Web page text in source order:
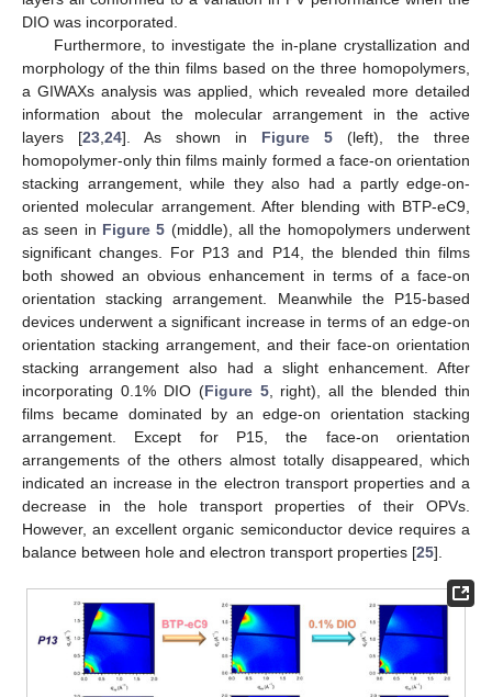
DIO was incorporated.
Furthermore, to investigate the in-plane crystallization and
morphology of the thin films based on the three homopolymers,
a GIWAXs analysis was applied, which revealed more detailed
information about the molecular arrangement in the active
layers [23 24]. As shown in Figure 5 (left), the three
homopolymer-only thin films mainly formed a face-on orientation
stacking arrangement, while they also had a partly edge-on-
oriented molecular arrangement. After blending with BTP-eC9,
as seen in Figure 5 (middle), all the homopolymers underwent
significant changes. For P13 and P14, the blended thin films
both showed an obvious enhancement in terms of a face-on
orientation stacking arrangement. Meanwhile the P15-based
devices underwent a significant increase in terms of an edge-on
orientation stacking arrangement, and their face-on orientation
stacking arrangement also had a slight enhancement. After
incorporating 0.1% DIO (Figure 5, right), all the blended thin
films became dominated by an edge-on orientation stacking
arrangement. Except for P15, the face-on orientation
arrangements of the others almost totally disappeared, which
indicated an increase in the electron transport properties and a
decrease in the hole transport properties of their OPVs.
However, an excellent organic semiconductor device requires a
balance between hole and electron transport properties [25].